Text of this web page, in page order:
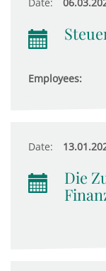
Employees:
Date:
Die